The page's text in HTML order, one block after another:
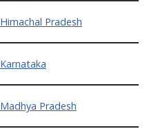
Himachal Pradesh
Karnataka
Madhya Pradesh